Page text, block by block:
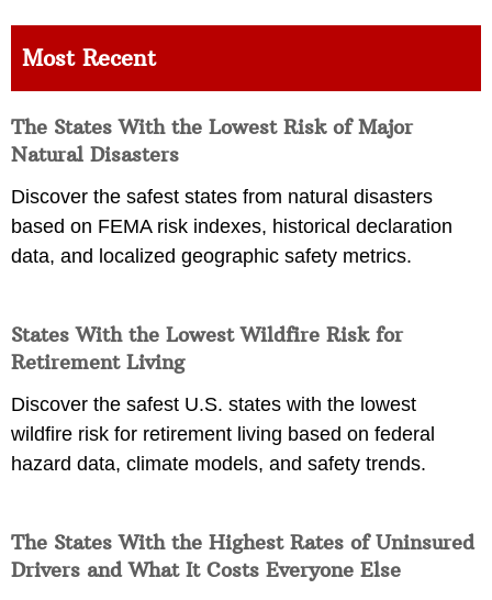
Most Recent
The States With the Lowest Risk of Major
Natural Disasters
Discover the safest states from natural disasters
based on FEMA risk indexes, historical declaration
data, and localized geographic safety metrics.
States With the Lowest Wildfire Risk for
Retirement Living
Discover the safest U.S. states with the lowest
wildfire risk for retirement living based on federal
hazard data, climate models, and safety trends.
The States With the Highest Rates of Uninsured
Drivers and What It Costs Everyone Else